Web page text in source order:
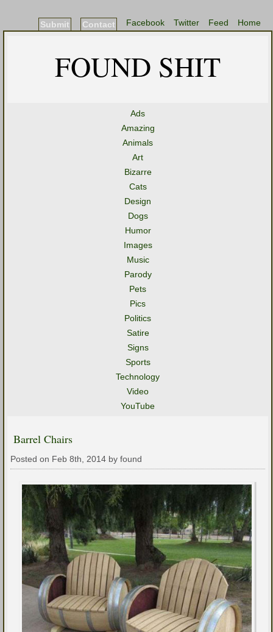
Home
Feed
Twitter
Facebook
Contact
Submit
FOUND SHIT
Ads
Amazing
Animals
Art
Bizarre
Cats
Design
Dogs
Humor
Images
Music
Parody
Pets
Pics
Politics
Satire
Signs
Sports
Technology
Video
YouTube
Barrel Chairs
Posted on Feb 8th, 2014 by found